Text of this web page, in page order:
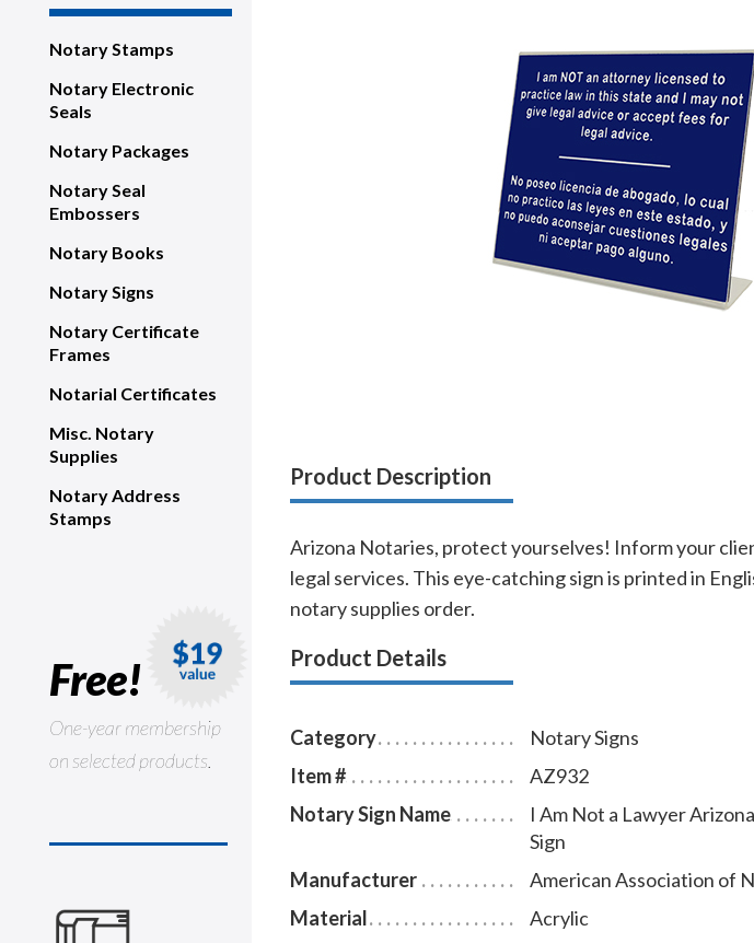
Notary Stamps
Notary Electronic
Seals
Notary Packages
Notary Seal
Embossers
Notary Books
Notary Signs
Notary Certificate
Frames
Notarial Certificates
Misc. Notary
Supplies
Notary Address
Stamps
Free!
One-year membership
on selected products.
Product Description
Arizona Notaries, protect yourselves! Inform your
legal services. This eye-catching sign is printed in
notary supplies order.
Product Details
Category
Notary Signs
Item #
AZ932
Notary Sign Name
I Am Not a Lawyer
Sign
Manufacturer
American Association of
Material
Acrylic